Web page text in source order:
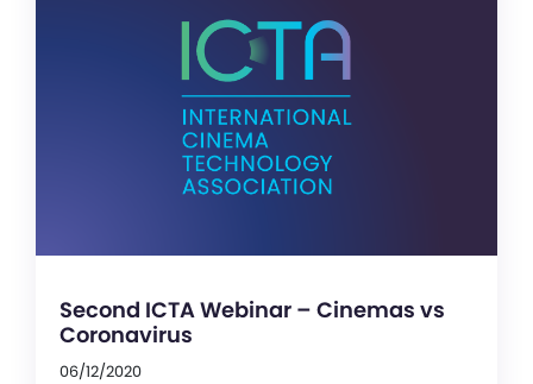
Second ICTA Webinar – Cinemas vs
Coronavirus
06/12/2020